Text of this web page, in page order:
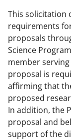
This solicitation
requirements
proposals
Science
member
proposal is
affirming that
proposed
In addition, the
proposal and
support of the